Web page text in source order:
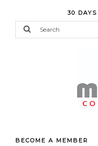
30
BECOME A MEMBER